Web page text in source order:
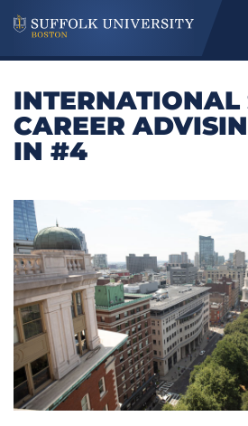
INTERNATIONAL
CAREER
IN #4